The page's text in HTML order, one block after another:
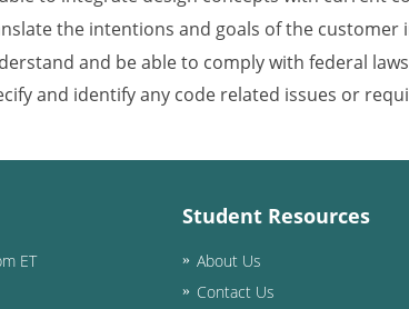
the intentions and goals of the customer
and be able to comply with federal
and identify any code related issues or
ET
Student Resources
About Us
Contact Us